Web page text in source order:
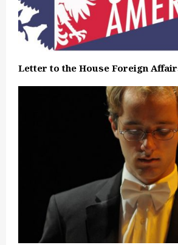
Letter to the House Foreign